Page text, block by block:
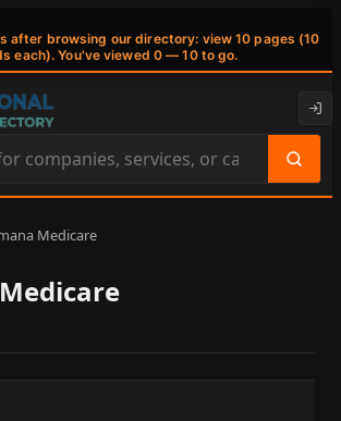
after browsing our directory: view 10 pages (10
each). You've viewed 0 — 10 to go.
Medicare